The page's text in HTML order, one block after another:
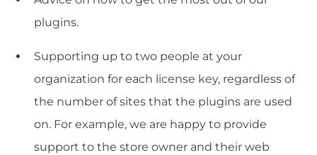
plugins.
Supporting up to two people at your
organization for each license key, regardless of
the number of sites that the plugins are used
on. For example, we are happy to provide
support to the store owner and their web